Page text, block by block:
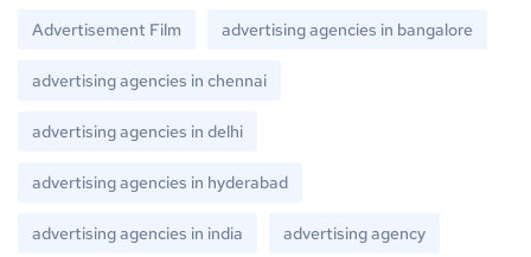
Advertisement Film advertising agencies in bangalore
advertising agencies in chennai
advertising agencies in delhi
advertising agencies in hyderabad
advertising agencies in india advertising agency